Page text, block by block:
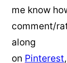
me know
comment/
along
on Pinterest,